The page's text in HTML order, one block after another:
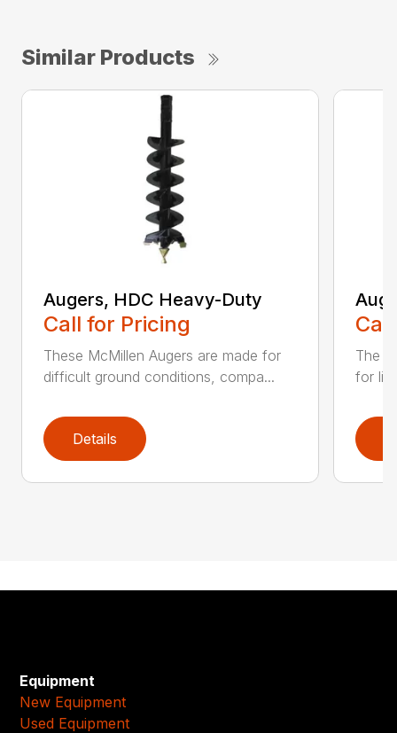
Similar Products
Augers, HDC Heavy-Duty
Call for Pricing
These McMillen Augers are made for
difficult ground conditions, compa...
Details
The
for
Equipment
New Equipment
Used Equipment